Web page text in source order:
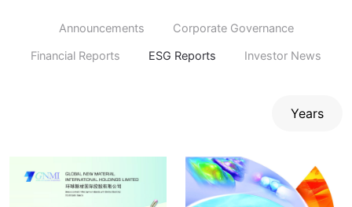
Announcements Corporate Governance
Financial Reports ESG Reports Investor News